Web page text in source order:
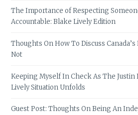
The Importance of Respecting
Accountable: Blake Lively Edition
Thoughts On How To Discuss Canada’s
Not
Keeping Myself In Check As The Justin
Lively Situation Unfolds
Guest Post: Thoughts On Being An